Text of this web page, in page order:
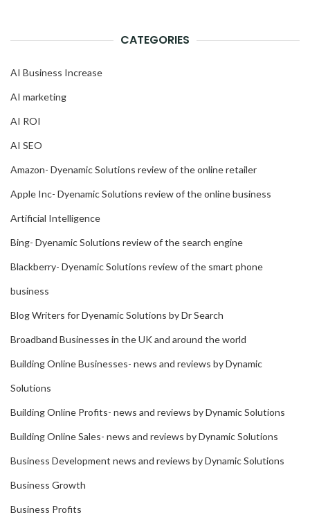
CATEGORIES
AI Business Increase
AI marketing
AI ROI
AI SEO
Amazon- Dyenamic Solutions review of the online retailer
Apple Inc- Dyenamic Solutions review of the online business
Artificial Intelligence
Bing- Dyenamic Solutions review of the search engine
Blackberry- Dyenamic Solutions review of the smart phone
business
Blog Writers for Dyenamic Solutions by Dr Search
Broadband Businesses in the UK and around the world
Building Online Businesses- news and reviews by Dynamic
Solutions
Building Online Profits- news and reviews by Dynamic Solutions
Building Online Sales- news and reviews by Dynamic Solutions
Business Development news and reviews by Dynamic Solutions
Business Growth
Business Profits